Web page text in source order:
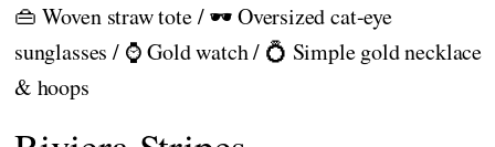
👜 Woven straw tote / 🕶️ Oversized cat-eye
sunglasses / ⌚ Gold watch / 💍 Simple gold necklace
& hoops